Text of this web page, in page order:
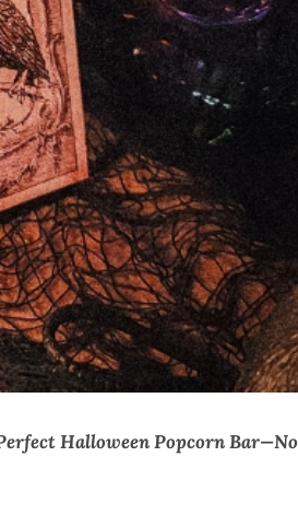
Halloween Popcorn Bar—No